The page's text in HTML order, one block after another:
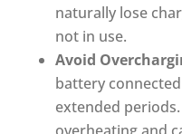
naturally lose
not in use.
Avoid
battery
extended